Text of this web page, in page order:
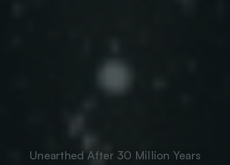
Unearthed After 30 Million Years